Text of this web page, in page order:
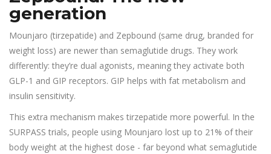
generation
Mounjaro (tirzepatide) and Zepbound (same drug, branded for
weight loss) are newer than semaglutide drugs. They work
differently: they’re dual agonists, meaning they activate both
GLP-1 and GIP receptors. GIP helps with fat metabolism and
insulin sensitivity.
This extra mechanism makes tirzepatide more powerful. In the
SURPASS trials, people using Mounjaro lost up to 21% of their
body weight at the highest dose - far beyond what semaglutide